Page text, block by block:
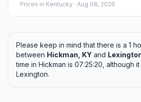
Prices in Kentucky · Aug 08, 2026
Please keep in mind that there is a 1
between Hickman, KY and
time in Hickman is 07:25:20, although
Lexington.